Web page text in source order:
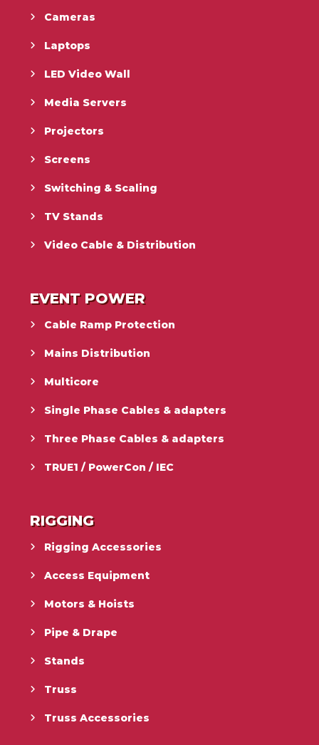
Cameras
Laptops
LED Video Wall
Media Servers
Projectors
Screens
Switching & Scaling
TV Stands
Video Cable & Distribution
EVENT POWER
Cable Ramp Protection
Mains Distribution
Multicore
Single Phase Cables & adapters
Three Phase Cables & adapters
TRUE1 / PowerCon / IEC
RIGGING
Rigging Accessories
Access Equipment
Motors & Hoists
Pipe & Drape
Stands
Truss
Truss Accessories